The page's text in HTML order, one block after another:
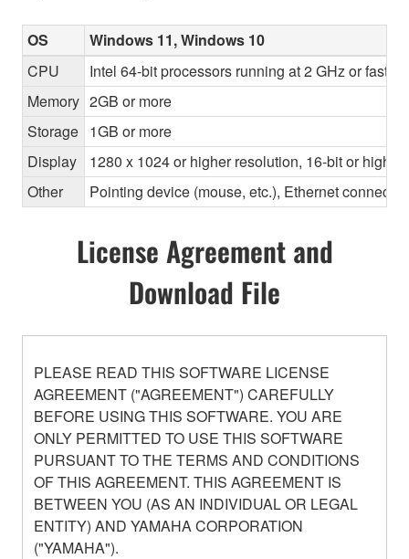
OS
Windows 11, Windows 10
CPU
Intel 64-bit processors running at 2 GHz or
Memory 2GB or more
Storage 1GB or more
Display
1280 x 1024 or higher resolution, 16-bit or higher
Other
Pointing device (mouse, etc.), Ethernet
License Agreement and
Download File
PLEASE READ THIS SOFTWARE LICENSE
AGREEMENT ("AGREEMENT") CAREFULLY
BEFORE USING THIS SOFTWARE. YOU ARE
ONLY PERMITTED TO USE THIS SOFTWARE
PURSUANT TO THE TERMS AND CONDITIONS
OF THIS AGREEMENT. THIS AGREEMENT IS
BETWEEN YOU (AS AN INDIVIDUAL OR LEGAL
ENTITY) AND YAMAHA CORPORATION
("YAMAHA").